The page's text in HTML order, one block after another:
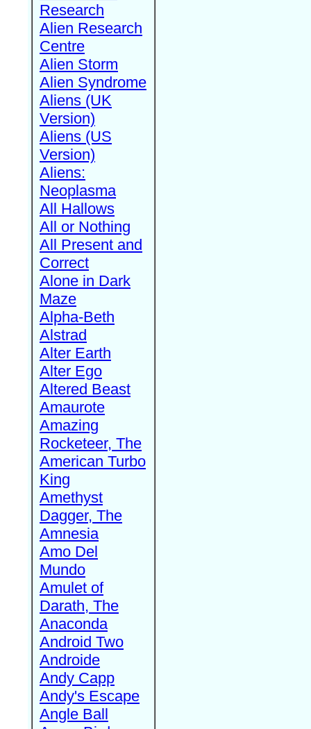
Research
Alien Research
Centre
Alien Storm
Alien Syndrome
Aliens (UK
Version)
Aliens (US
Version)
Aliens:
Neoplasma
All Hallows
All or Nothing
All Present and
Correct
Alone in Dark
Maze
Alpha-Beth
Alstrad
Alter Earth
Alter Ego
Altered Beast
Amaurote
Amazing
Rocketeer, The
American Turbo
King
Amethyst
Dagger, The
Amnesia
Amo Del
Mundo
Amulet of
Darath, The
Anaconda
Android Two
Androide
Andy Capp
Andy's Escape
Angle Ball